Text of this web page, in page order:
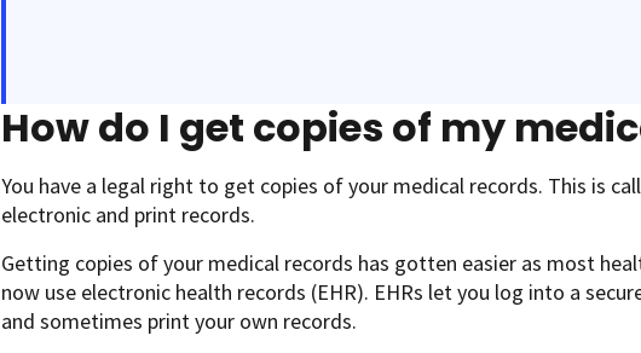
How do I get copies of my
You have a legal right to get copies of your medical records. This is
electronic and print records.
Getting copies of your medical records has gotten easier as most
now use electronic health records (EHR). EHRs let you log into a
and sometimes print your own records.